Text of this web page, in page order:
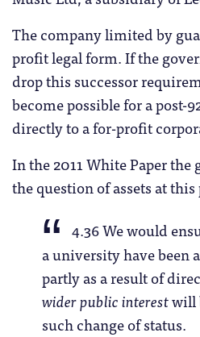
The company limited by
profit legal form. If the
drop this successor
become possible for a post-
directly to a for-profit
In the 2011 White Paper
the question of assets at
4.36 We would
a university have been
partly as a result of
wider public interestwill
such change of status.